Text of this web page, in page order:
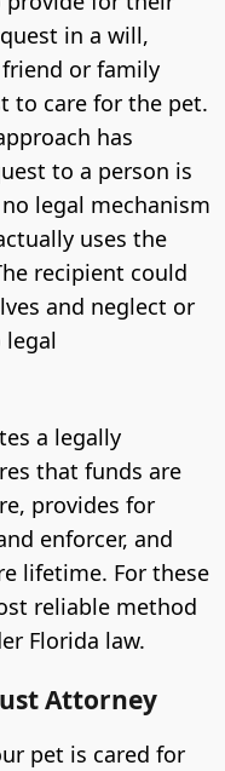
in a will,
or family
to care for the pet.
has
to a person is
legal mechanism
uses the
recipient could
and neglect or
legal
a legally
that funds are
provides for
enforcer, and
lifetime. For these
reliable method
Florida law.
Attorney
pet is cared for